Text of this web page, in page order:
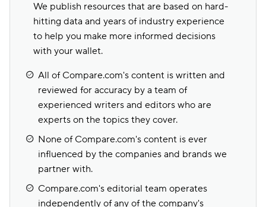
We publish resources that are based on hard-
hitting data and years of industry experience
to help you make more informed decisions
with your wallet.
All of Compare.com's content is written and
reviewed for accuracy by a team of
experienced writers and editors who are
experts on the topics they cover.
None of Compare.com's content is ever
influenced by the companies and brands we
partner with.
Compare.com's editorial team operates
independently of any of the company's